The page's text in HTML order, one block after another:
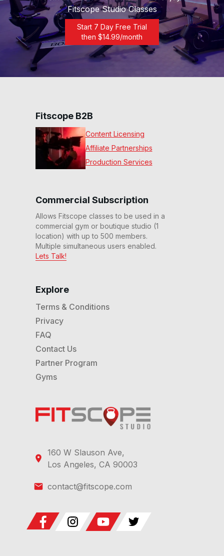
Fitscope Studio Classes
Start 7 Day Free Trial
then $14.99/month
160 W Slauson Ave,
Los Angeles, CA 90003
contact@fitscope.com
Explore
Terms & Conditions
Privacy
FAQ
Contact Us
Partner Program
Gyms
Commercial Subscription
Allows Fitscope classes to be used in a
commercial gym or boutique studio (1
location) with up to 500 members.
Multiple simultaneous users enabled.
Lets Talk!
Fitscope B2B
Content Licensing
Affiliate Partnerships
Production Services